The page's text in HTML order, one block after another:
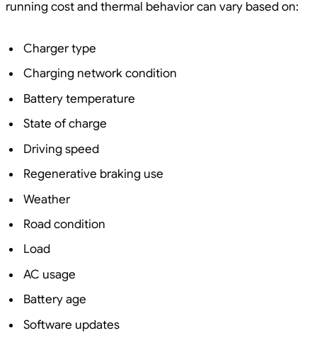
running cost and thermal behavior can vary based on:
Charger type
Charging network condition
Battery temperature
State of charge
Driving speed
Regenerative braking use
Weather
Road condition
Load
AC usage
Battery age
Software updates